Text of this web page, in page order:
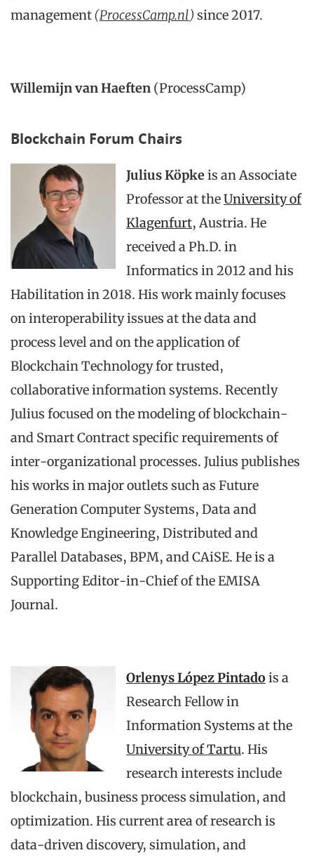
management(ProcessCamp.nl) since 2017.
Willemijn van Haeften (ProcessCamp)
Blockchain Forum Chairs
Julius Köpkeis an Associate
Professor at theUniversity of
Klagenfurt, Austria. He
received a Ph.D. in
Informatics in 2012 and his
Habilitation in 2018. His work mainly focuses
on interoperability issues at the data and
process level and on the application of
Blockchain Technology for trusted,
collaborative information systems. Recently
Julius focused on the modeling of blockchain-
and Smart Contract specific requirements of
inter-organizational processes. Julius publishes
his works in major outlets such as Future
Generation Computer Systems, Data and
Knowledge Engineering, Distributed and
Parallel Databases, BPM, and CAiSE. He is a
Supporting Editor-in-Chief of the EMISA
Journal.
Orlenys López Pintadois a
Research Fellow in
Information Systems at the
University of Tartu. His
research interests include
blockchain, business process simulation, and
optimization. His current area of research is
data-driven discovery, simulation, and